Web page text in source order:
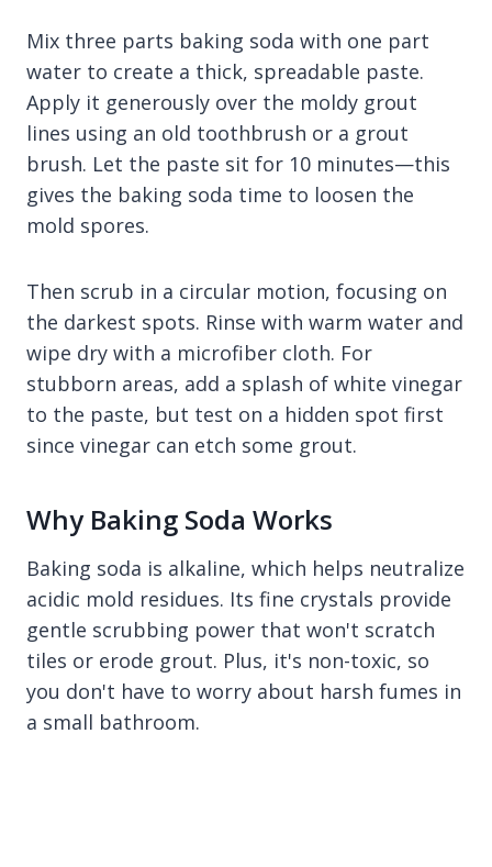
Mix three parts baking soda with one part
water to create a thick, spreadable paste.
Apply it generously over the moldy grout
lines using an old toothbrush or a grout
brush. Let the paste sit for 10 minutes—this
gives the baking soda time to loosen the
mold spores.
Then scrub in a circular motion, focusing on
the darkest spots. Rinse with warm water and
wipe dry with a microfiber cloth. For
stubborn areas, add a splash of white vinegar
to the paste, but test on a hidden spot first
since vinegar can etch some grout.
Why Baking Soda Works
Baking soda is alkaline, which helps neutralize
acidic mold residues. Its fine crystals provide
gentle scrubbing power that won't scratch
tiles or erode grout. Plus, it's non-toxic, so
you don't have to worry about harsh fumes in
a small bathroom.